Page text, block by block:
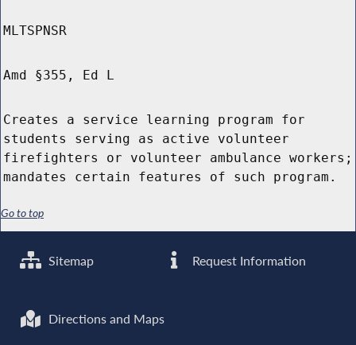
MLTSPNSR
Amd §355, Ed L
Creates a service learning program for
students serving as active volunteer
firefighters or volunteer ambulance workers;
mandates certain features of such program.
Go to top
Sitemap Request Information
Directions and Maps